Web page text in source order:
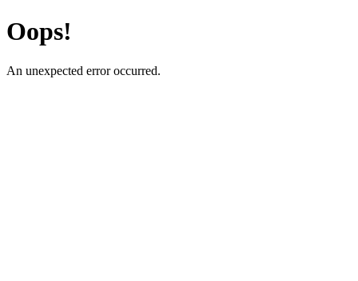
Oops!
An unexpected error occurred.